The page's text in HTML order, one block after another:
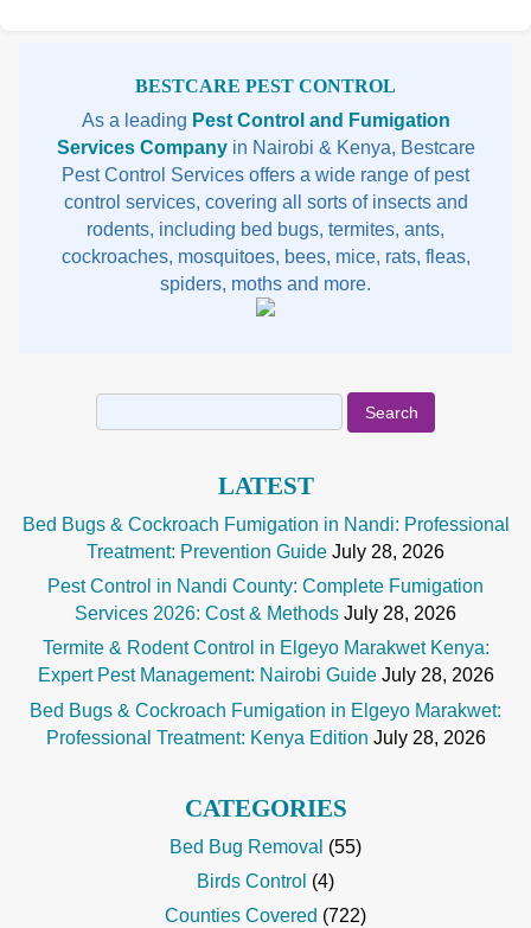
BESTCARE PEST CONTROL
As a leading Pest Control and Fumigation
Services Companyin Nairobi & Kenya, Bestcare
Pest Control Services offers a wide range of pest
control services, covering all sorts of insects and
rodents, including bed bugs, termites, ants,
cockroaches, mosquitoes, bees, mice, rats, fleas,
spiders, moths and more.
for:
LATEST
Bed Bugs & Cockroach Fumigation in Nandi: Professional
Treatment: Prevention Guide July 28, 2026
Pest Control in Nandi County: Complete Fumigation
Services 2026: Cost & Methods July 28, 2026
Termite & Rodent Control in Elgeyo Marakwet Kenya:
Expert Pest Management: Nairobi Guide July 28, 2026
Bed Bugs & Cockroach Fumigation in Elgeyo Marakwet:
Professional Treatment: Kenya Edition July 28, 2026
CATEGORIES
Bed Bug Removal (55)
Birds Control (4)
Counties Covered (722)